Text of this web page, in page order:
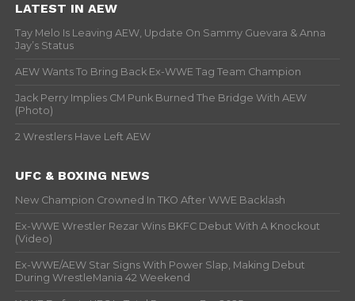
LATEST IN AEW
Tay Melo Is Leaving AEW, Update On Sammy Guevara & Anna
Jay’s Status
AEW Wants To Bring Back Ex-WWE Tag Team Champion
Jack Perry Implies CM Punk Burned The Bridge With AEW
(Photo)
2 Wrestlers Have Left AEW
UFC & BOXING NEWS
New Champion Crowned In TKO After WWE Backlash
Ex-WWE Wrestler Rezar Wins BKFC Debut With A Knockout
(Video)
Ex-WWE/AEW Star Signs With Power Slap, Making Debut
During WrestleMania 42 Weekend